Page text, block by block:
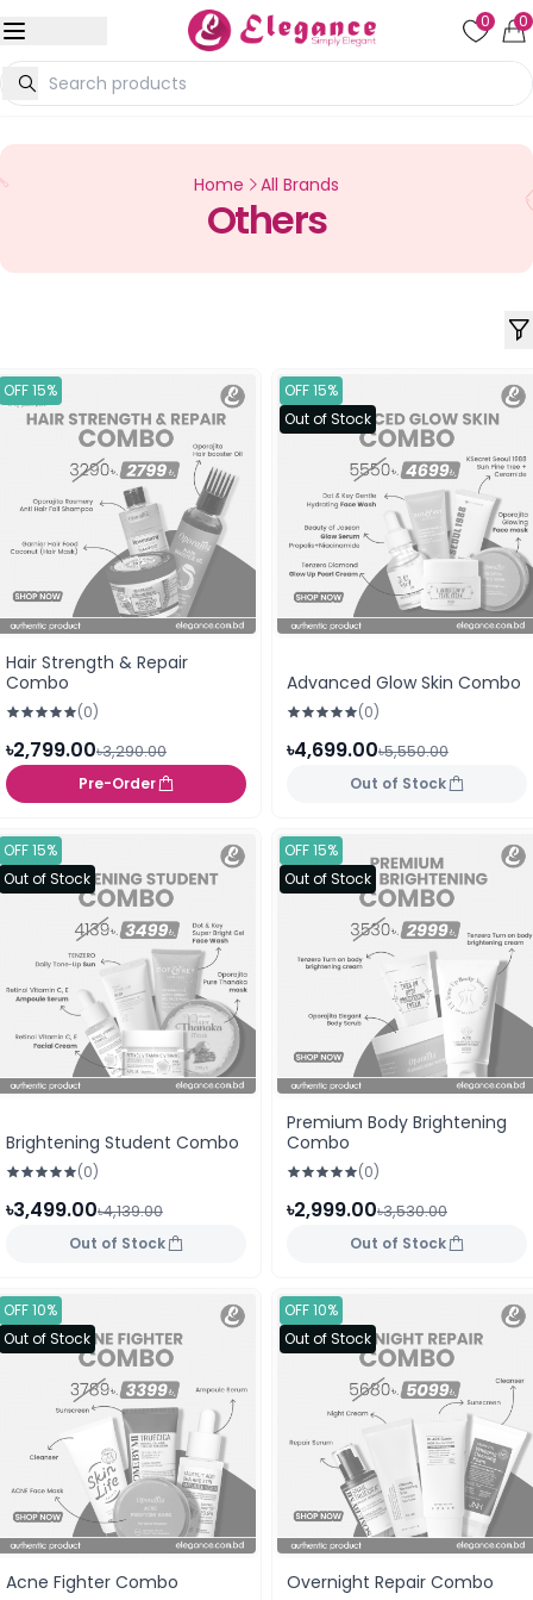
0 0
Home All Brands
Others
OFF 15%
Hair Strength & Repair
Combo
(0)
৳2,799.00৳3,290.00
Pre-Order
OFF 15%
Out of Stock
Advanced Glow Skin Combo
(0)
৳4,699.00৳5,550.00
Out of Stock
OFF 15%
Out of Stock
Brightening Student Combo
(0)
৳3,499.00৳4,139.00
Out of Stock
OFF 15%
Out of Stock
Premium Body Brightening
Combo
(0)
৳2,999.00৳3,530.00
Out of Stock
OFF 10%
Out of Stock
Acne Fighter Combo
OFF 10%
Out of Stock
Overnight Repair Combo